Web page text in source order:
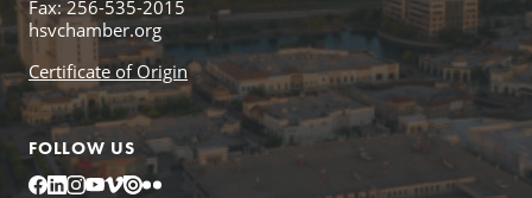
Fax: 256-535-2015
hsvchamber.org
Certificate of Origin
FOLLOW US
Facebook
LinkedIn
Instagram
YouTube
Vimeo
IssuuFlickr